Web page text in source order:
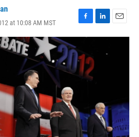
at 10:08 AM MST
F
a
e
b
o
o
L
i
E
m